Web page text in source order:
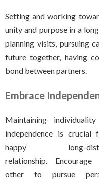
Setting and working
unity and purpose in a
planning visits, pursuing
future together, having
bond between partners.
Embrace
Maintaining
independence is crucial
happy long-
relationship. Encourage
other to pursue